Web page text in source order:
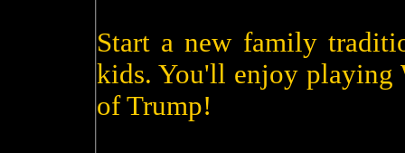
Start a new family
kids. You'll enjoy playing
of Trump!